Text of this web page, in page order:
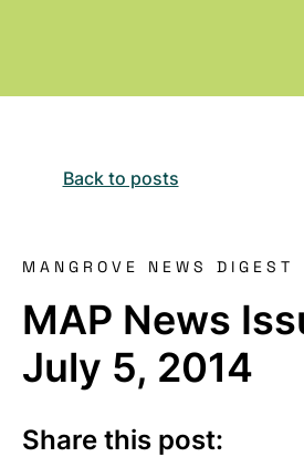
Back to posts
MANGROVE NEWS DIGEST
MAP News
July 5, 2014
Share this post: